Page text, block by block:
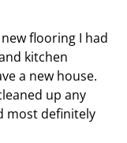
flooring I had
kitchen
a new house.
up any
most definitely